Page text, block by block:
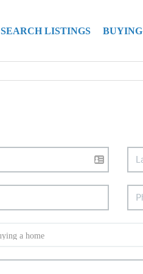
SEARCH LISTINGS BUYING